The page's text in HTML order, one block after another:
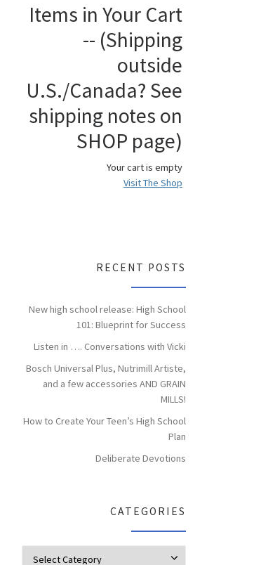
Items in Your Cart
-- (Shipping
outside
U.S./Canada? See
shipping notes on
SHOP page)
Your cart is empty
Visit The Shop
RECENT POSTS
New high school release: High School
101: Blueprint for Success
Listen in …. Conversations with Vicki
Bosch Universal Plus, Nutrimill Artiste,
and a few accessories AND GRAIN
MILLS!
How to Create Your Teen’s High School
Plan
Deliberate Devotions
CATEGORIES